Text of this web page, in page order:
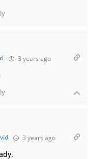
3 years ago
3 years ago